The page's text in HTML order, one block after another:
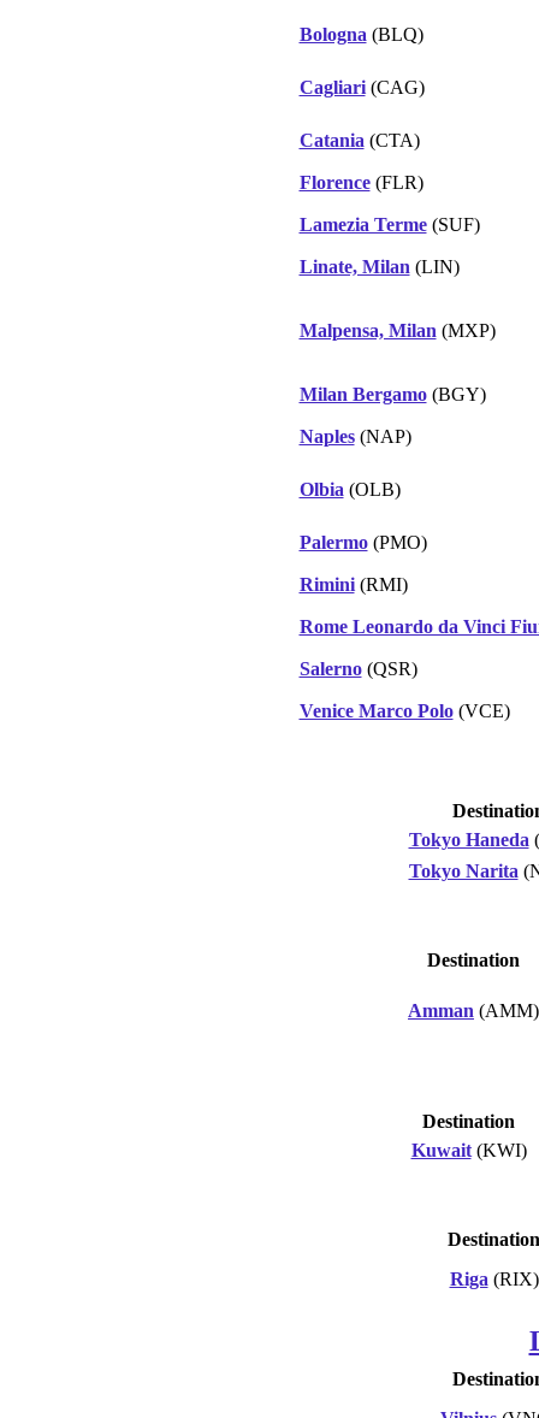
Bologna (BLQ)
Cagliari(CAG)
Catania (CTA)
Florence(FLR)
Lamezia Terme(SUF)
Linate, Milan (LIN)
Malpensa, Milan (MXP)
Milan Bergamo(BGY)
Naples(NAP)
Olbia (OLB)
Palermo(PMO)
Rimini(RMI)
Rome Leonardo da Vinci
Salerno(QSR)
Venice Marco Polo(VCE)
Tokyo Haneda
Tokyo Narita
Destination
Amman (AMM)
Destination
Kuwait(KWI)
Destination
Riga (RIX)